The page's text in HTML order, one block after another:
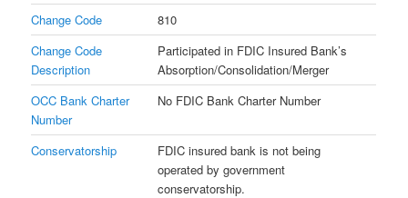
Change Code
810
Change Code
Description
Participated in FDIC Insured Bank’s
Absorption/Consolidation/Merger
OCC Bank Charter
Number
No FDIC Bank Charter Number
Conservatorship
FDIC insured bank is not being
operated by government
conservatorship.